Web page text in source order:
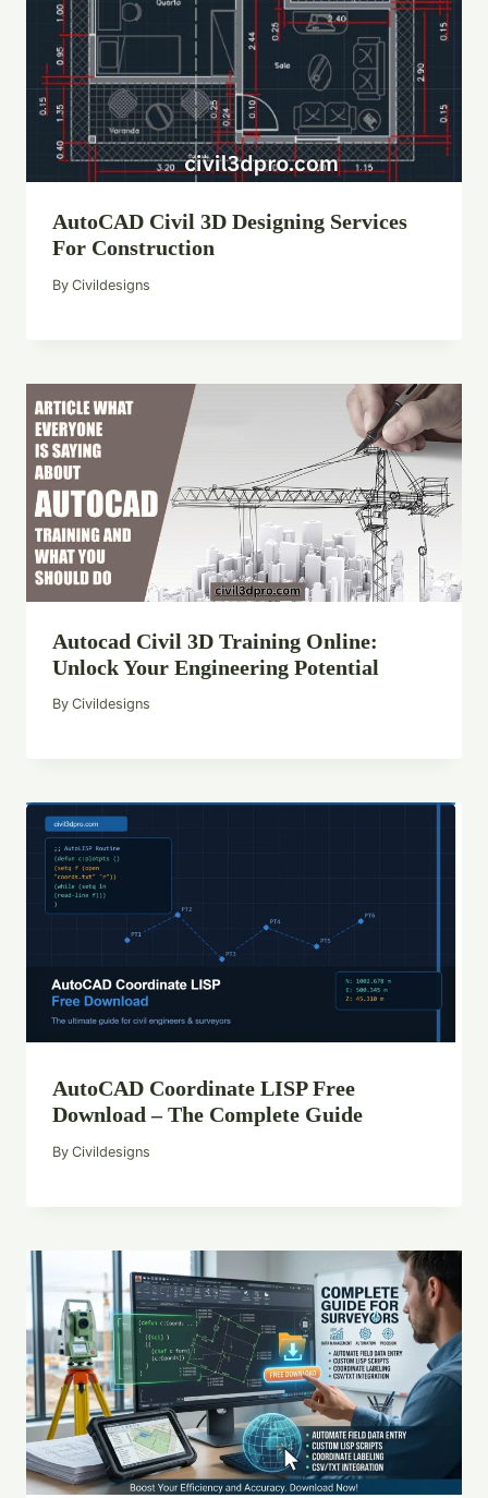
AutoCAD Civil 3D Designing Services
For Construction
By Civildesigns
Autocad Civil 3D Training Online:
Unlock Your Engineering Potential
By Civildesigns
AutoCAD Coordinate LISP Free
Download – The Complete Guide
By Civildesigns